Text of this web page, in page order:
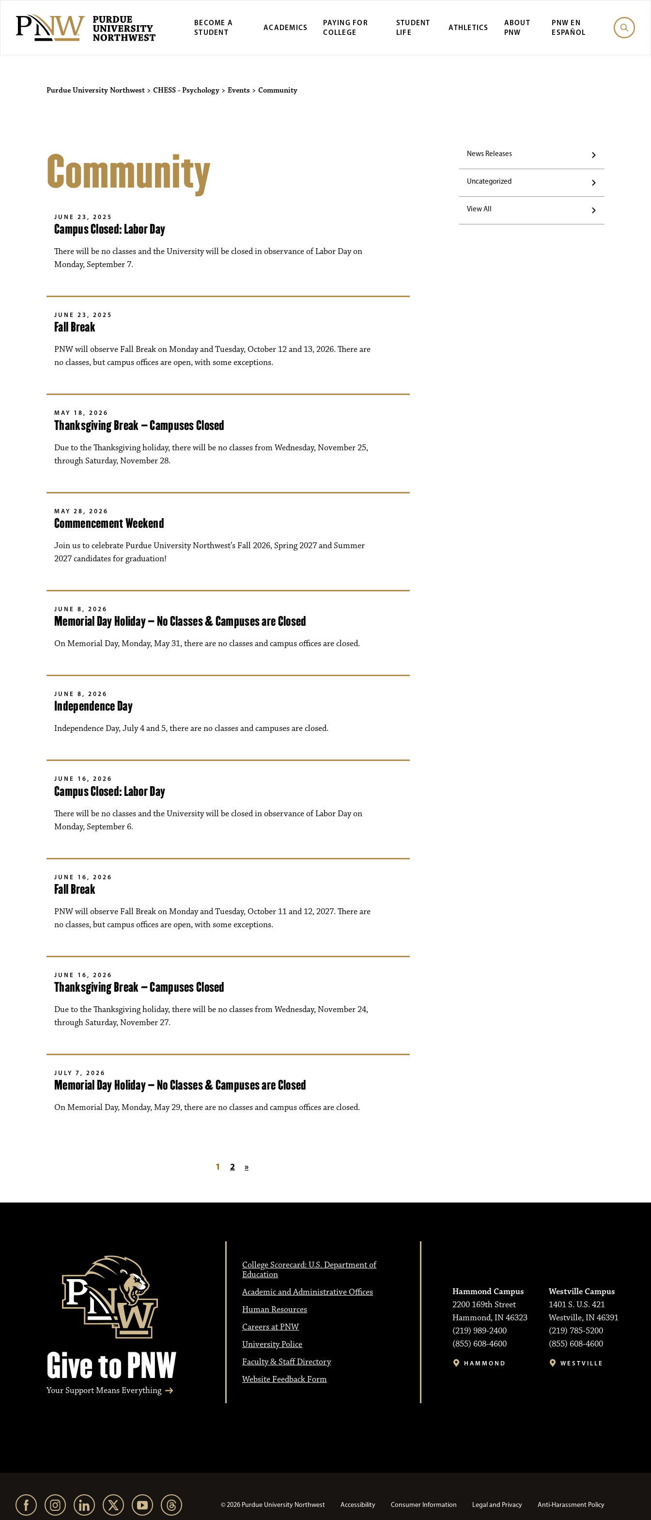
BECOME A
STUDENT
ACADEMICS
PAYING FOR
COLLEGE
STUDENT
LIFE
ATHLETICS
ABOUT
PNW
PNW EN
ESPAÑOL
Purdue University Northwest > CHESS - Psychology > Events > Community
News Releases
Uncategorized
View All
Community
JUNE 23, 2025
Campus Closed: Labor Day
There will be no classes and the University will be closed in observance of Labor Day on
Monday, September 7.
JUNE 23, 2025
Fall Break
PNW will observe Fall Break on Monday and Tuesday, October 12 and 13, 2026. There are
no classes, but campus offices are open, with some exceptions.
MAY 18, 2026
Thanksgiving Break – Campuses Closed
Due to the Thanksgiving holiday, there will be no classes from Wednesday, November 25,
through Saturday, November 28.
MAY 28, 2026
Commencement Weekend
Join us to celebrate Purdue University Northwest’s Fall 2026, Spring 2027 and Summer
2027 candidates for graduation!
JUNE 8, 2026
Memorial Day Holiday – No Classes & Campuses are Closed
On Memorial Day, Monday, May 31, there are no classes and campus offices are closed.
JUNE 8, 2026
Independence Day
Independence Day, July 4 and 5, there are no classes and campuses are closed.
JUNE 16, 2026
Campus Closed: Labor Day
There will be no classes and the University will be closed in observance of Labor Day on
Monday, September 6.
JUNE 16, 2026
Fall Break
PNW will observe Fall Break on Monday and Tuesday, October 11 and 12, 2027. There are
no classes, but campus offices are open, with some exceptions.
JUNE 16, 2026
Thanksgiving Break – Campuses Closed
Due to the Thanksgiving holiday, there will be no classes from Wednesday, November 24,
through Saturday, November 27.
JULY 7, 2026
Memorial Day Holiday – No Classes & Campuses are Closed
On Memorial Day, Monday, May 29, there are no classes and campus offices are closed.
Posts pagination
1 2 »
Give to PNW
Your Support Means Everything
College Scorecard: U.S. Department of
Education
Academic and Administrative Offices
Human Resources
Careers at PNW
University Police
Faculty & Staff Directory
Website Feedback Form
Hammond Campus
2200 169th Street
Hammond, IN 46323
(219) 989-2400
(855) 608-4600
HAMMOND
Westville Campus
1401 S. U.S. 421
Westville, IN 46391
(219) 785-5200
(855) 608-4600
WESTVILLE
© 2026 Purdue University Northwest Accessibility Consumer Information Legal and Privacy Anti-Harassment Policy